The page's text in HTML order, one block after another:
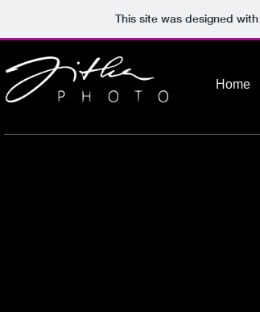
This site was designed
Home